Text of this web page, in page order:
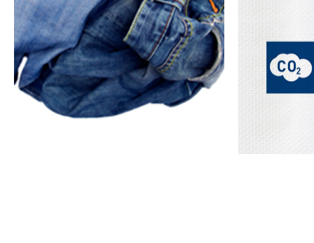
resource